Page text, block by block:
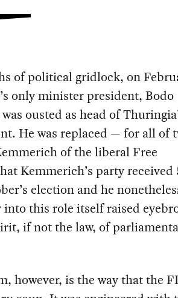
of political gridlock, on
only minister president, Bodo
ousted as head of
He was replaced — for all of
of the liberal Free
Kemmerich’s party received
election and he
into this role itself raised
if not the law, of
however, is the way that the